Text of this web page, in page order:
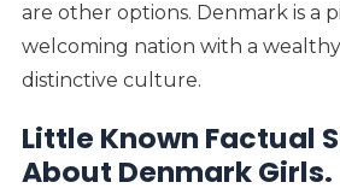
are other options. Denmark is a
welcoming nation with a
distinctive culture.
Little Known Factual
About Denmark Girls.